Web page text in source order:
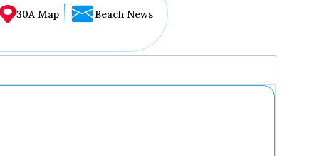
30A Map Beach News